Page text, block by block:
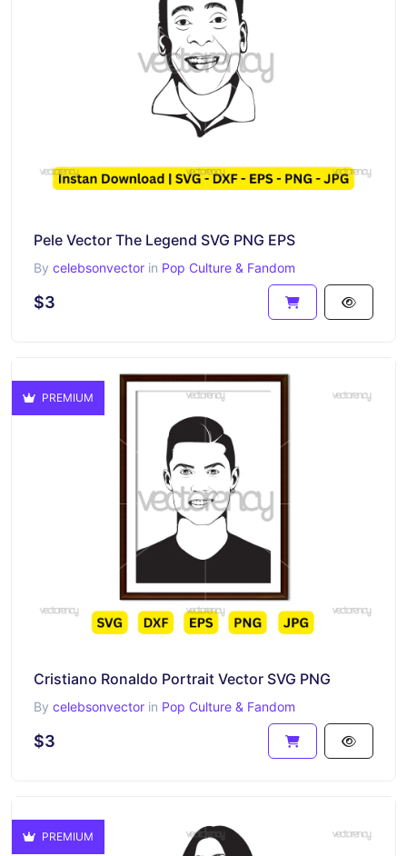
Pele Vector The Legend SVG PNG EPS
By celebsonvector in Pop Culture & Fandom
$3
PREMIUM
Cristiano Ronaldo Portrait Vector SVG PNG
By celebsonvector in Pop Culture & Fandom
$3
PREMIUM